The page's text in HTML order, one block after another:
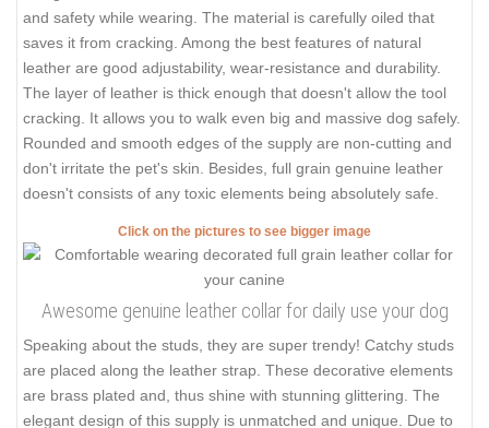
and safety while wearing. The material is carefully oiled that
saves it from cracking. Among the best features of natural
leather are good adjustability, wear-resistance and durability.
The layer of leather is thick enough that doesn't allow the tool
cracking. It allows you to walk even big and massive dog safely.
Rounded and smooth edges of the supply are non-cutting and
don't irritate the pet's skin. Besides, full grain genuine leather
doesn't consists of any toxic elements being absolutely safe.
Click on the pictures to see bigger image
Awesome genuine leather collar for daily use your dog
Speaking about the studs, they are super trendy! Catchy studs
are placed along the leather strap. These decorative elements
are brass plated and, thus shine with stunning glittering. The
elegant design of this supply is unmatched and unique. Due to